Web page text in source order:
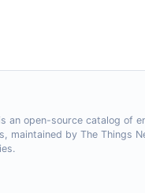
an open-source catalog of
maintained by The Things